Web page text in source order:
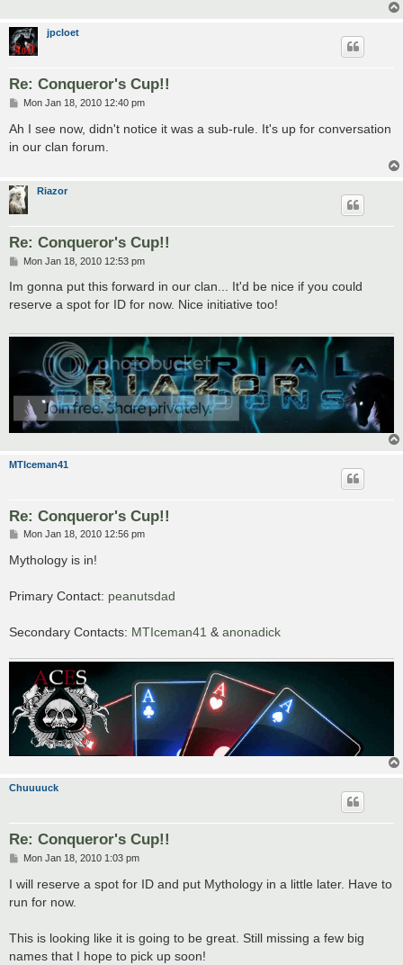
jpcloet
Re: Conqueror's Cup!!
P
s
t
Mon Jan 18, 2010 12:40 pm
Ah I see now, didn't notice it was a sub-rule. It's up for conversation
in our clan forum.
Riazor
Re: Conqueror's Cup!!
P
s
Mon Jan 18, 2010 12:53 pm
Im gonna put this forward in our clan... It'd be nice if you could
reserve a spot for ID for now. Nice initiative too!
MTIceman41
Re: Conqueror's Cup!!
P
s
t
Mon Jan 18, 2010 12:56 pm
Mythology is in!
Primary Contact: peanutsdad
Secondary Contacts: MTIceman41 & anonadick
Chuuuuck
Re: Conqueror's Cup!!
P
s
Mon Jan 18, 2010 1:03 pm
I will reserve a spot for ID and put Mythology in a little later. Have to
run for now.
This is looking like it is going to be great. Still missing a few big
names that I hope to pick up soon!